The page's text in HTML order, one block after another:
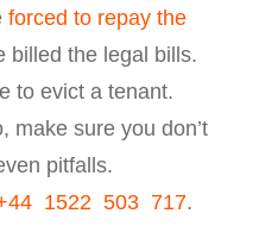
forced to repay the
billed the legal bills.
to evict a tenant.
make sure you don’t
pitfalls.
1522 503 717.